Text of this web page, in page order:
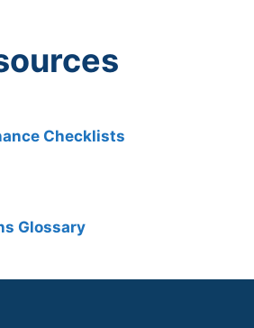
Checklists
Glossary